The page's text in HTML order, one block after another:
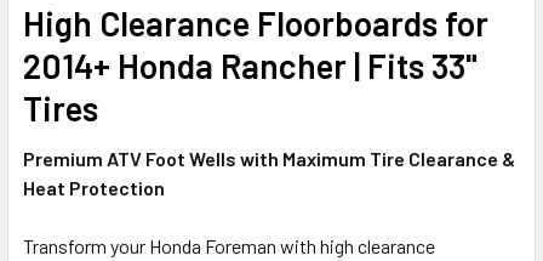
High Clearance Floorboards for
2014+ Honda Rancher | Fits 33"
Tires
Premium ATV Foot Wells with Maximum Tire Clearance &
Heat Protection
Transform your Honda Foreman with high clearance